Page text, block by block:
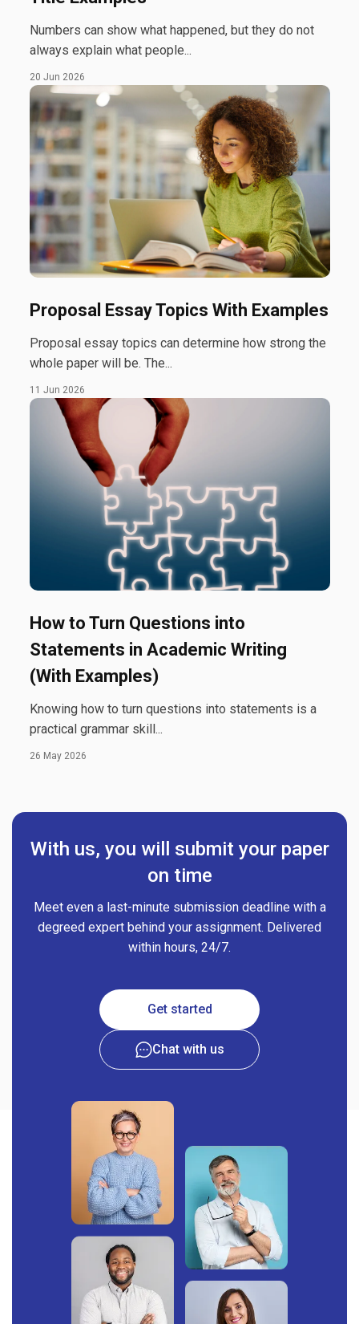
Numbers can show what happened, but they do not
always explain what people...
20 Jun 2026
Proposal Essay Topics With Examples
Proposal essay topics can determine how strong the
whole paper will be. The...
11 Jun 2026
How to Turn Questions into
Statements in Academic Writing
(With Examples)
Knowing how to turn questions into statements is a
practical grammar skill...
26 May 2026
With us, you will submit your paper
on time
Meet even a last-minute submission deadline with a
degreed expert behind your assignment. Delivered
within hours, 24/7.
Get started
Chat with us